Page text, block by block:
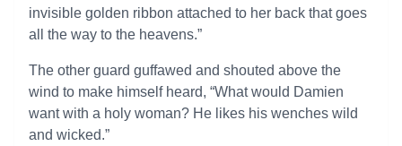
invisible golden ribbon attached to her back that goes
all the way to the heavens.”
The other guard guffawed and shouted above the
wind to make himself heard, “What would Damien
want with a holy woman? He likes his wenches wild
and wicked.”